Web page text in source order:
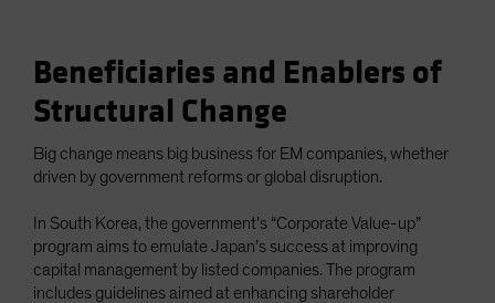
Beneficiaries and Enablers of
Structural Change
Big change means big business for EM companies, whether
driven by government reforms or global disruption.
In South Korea, the government’s “Corporate Value-up”
program aims to emulate Japan’s success at improving
capital management by listed companies. The program
includes guidelines aimed at enhancing shareholder